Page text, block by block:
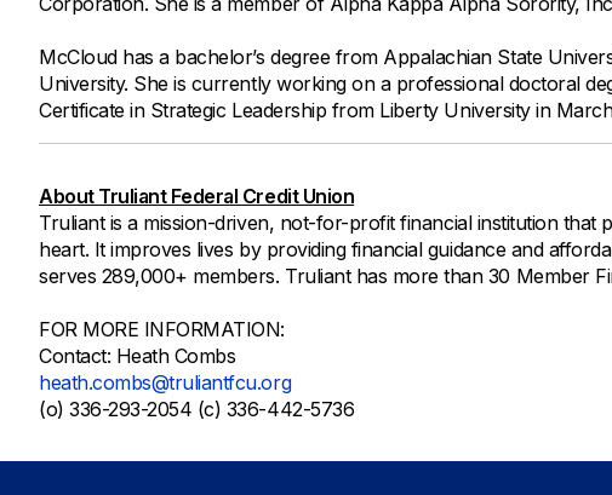
McCloud has a bachelor’s degree from Appalachian State
University. She is currently working on a professional doctoral
Certificate in Strategic Leadership from Liberty University in
About Truliant Federal Credit Union
Truliant is a mission-driven, not-for-profit financial institution that
heart. It improves lives by providing financial guidance and
serves 289,000+ members. Truliant has more than 30 Member
FOR MORE INFORMATION:
Contact: Heath Combs
heath.combs@truliantfcu.org
(o) 336-293-2054 (c) 336-442-5736